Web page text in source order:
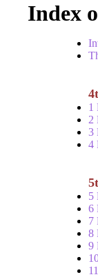
Index
1
2
3
4
5
6
7
8
9